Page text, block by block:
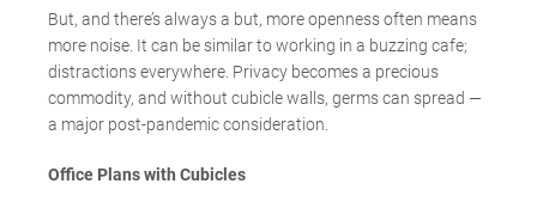
But, and there’s always a but, more openness often means
more noise. It can be similar to working in a buzzing cafe;
distractions everywhere. Privacy becomes a precious
commodity, and without cubicle walls, germs can spread —
a major post-pandemic consideration.
Office Plans with Cubicles